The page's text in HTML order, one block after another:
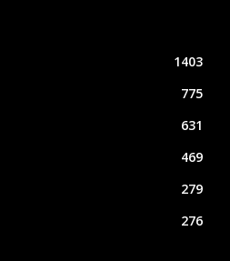
1403
775
631
469
279
276